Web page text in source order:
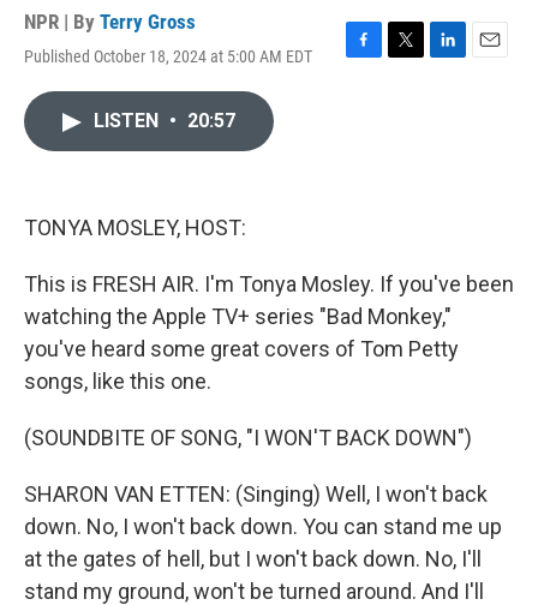
NPR | By Terry Gross
Published October 18, 2024 at 5:00 AM EDT
F
T
L
E
LISTEN • 20:57
TONYA MOSLEY, HOST:
This is FRESH AIR. I'm Tonya Mosley. If you've been
watching the Apple TV+ series "Bad Monkey,"
you've heard some great covers of Tom Petty
songs, like this one.
(SOUNDBITE OF SONG, "I WON'T BACK DOWN")
SHARON VAN ETTEN: (Singing) Well, I won't back
down. No, I won't back down. You can stand me up
at the gates of hell, but I won't back down. No, I'll
stand my ground, won't be turned around. And I'll